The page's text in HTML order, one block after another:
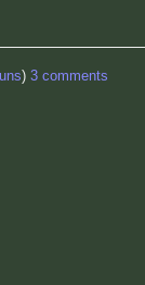
) 3 comments